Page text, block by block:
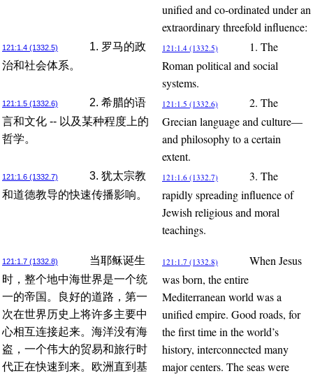
unified and co-ordinated under an
extraordinary threefold influence:
121:1.4 (1332.5)
1. 罗马的政
治和社会体系。
121:1.4 (1332.5)
1. The
Roman political and social
systems.
121:1.5 (1332.6)
2. 希腊的语
言和文化 -- 以及某种程度上的
哲学。
121:1.5 (1332.6)
2. The
Grecian language and culture—
and philosophy to a certain
extent.
121:1.6 (1332.7)
3. 犹太宗教
和道德教导的快速传播影响。
121:1.6 (1332.7)
3. The
rapidly spreading influence of
Jewish religious and moral
teachings.
121:1.7 (1332.8)
当耶稣诞生
时，整个地中海世界是一个统
一的帝国。良好的道路，第一
次在世界历史上将许多主要中
心相互连接起来。海洋没有海
盗，一个伟大的贸易和旅行时
代正在快速到来。欧洲直到基
121:1.7 (1332.8)
When Jesus
was born, the entire
Mediterranean world was a
unified empire. Good roads, for
the first time in the world’s
history, interconnected many
major centers. The seas were